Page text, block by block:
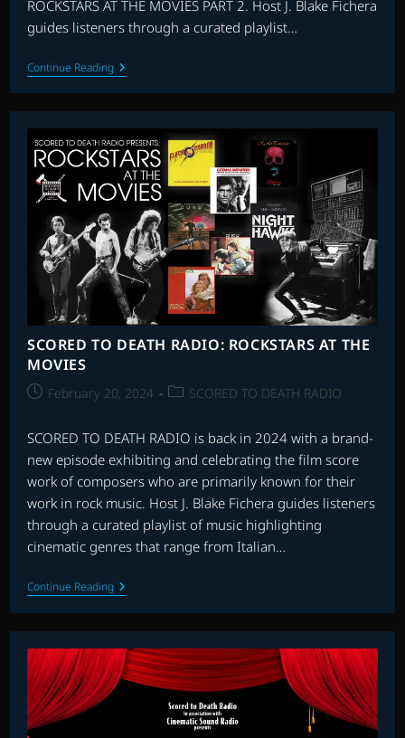
ROCKSTARS AT THE MOVIES PART 2. Host J. Blake Fichera
guides listeners through a curated playlist…
Continue ReadingSCORED
TO
DEATH
RADIO:
ROCKSTARS
AT
THE
MOVIES
PART
2
SCORED TO DEATH RADIO: ROCKSTARS AT THE
MOVIES
PostFebruary 20, 2024
PostSCORED TO DEATH RADIO
SCORED TO DEATH RADIO is back in 2024 with a brand-
new episode exhibiting and celebrating the film score
work of composers who are primarily known for their
work in rock music. Host J. Blake Fichera guides listeners
through a curated playlist of music highlighting
cinematic genres that range from Italian…
Continue ReadingSCORED
TO
DEATH
RADIO:
ROCKSTARS
AT
THE
MOVIES